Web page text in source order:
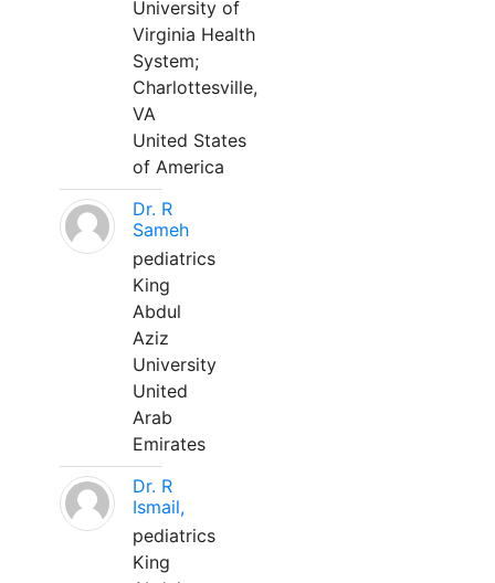
University of
Virginia Health
System;
Charlottesville,
VA
United States
of America
Dr. R
Sameh
pediatrics
King
Abdul
Aziz
University
United
Arab
Emirates
Dr. R
Ismail,
pediatrics
King